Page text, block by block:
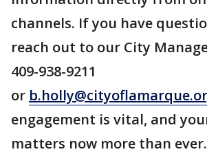
channels. If you have
reach out to our City
409-938-9211
or
engagement is vital, and
matters now more than